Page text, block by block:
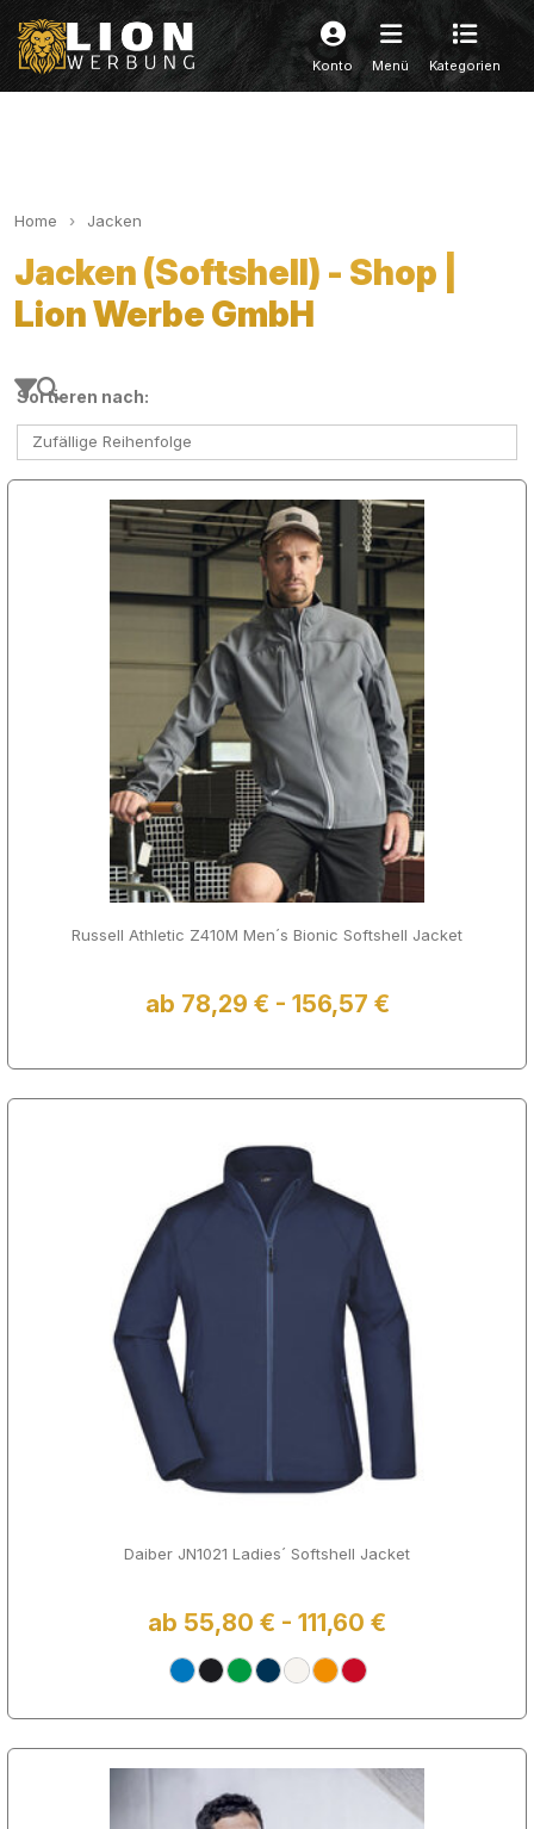
Konto Menü Kategorien
Home Jacken
Jacken (Softshell) - Shop |
Lion Werbe GmbH
Sortieren nach:
Zufällige Reihenfolge
Russell Athletic Z410M Men´s Bionic Softshell Jacket
ab 78,29 € - 156,57 €
Daiber JN1021 Ladies´ Softshell Jacket
ab 55,80 € - 111,60 €